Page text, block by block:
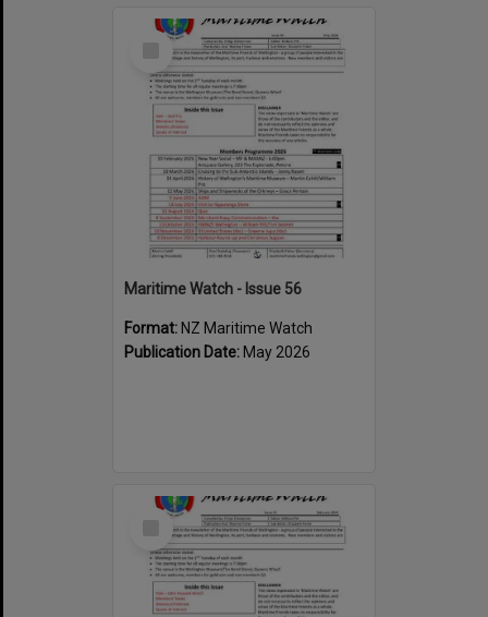
Select
Maritime Watch - Issue 56
Format: NZ Maritime Watch
Publication Date: May 2026
Select